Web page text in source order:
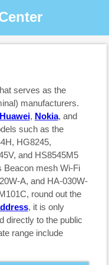
serves as the
manufacturers.
Huawei, Nokia, and
such as the
HG8245,
and HS8545M5
Beacon mesh Wi-Fi
A, and HA-030W-
round out the
, it is only
directly to the public
range include